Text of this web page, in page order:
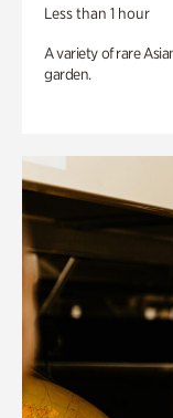
Less than 1 hour
A variety of rare
garden.